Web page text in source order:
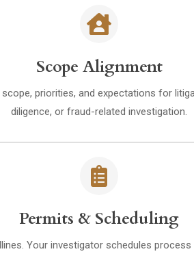
Scope Alignment
priorities, and expectations for
diligence, or fraud-related investigation.
Permits & Scheduling
Your investigator schedules